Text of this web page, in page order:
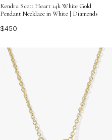
Kendra Scott Heart 14k White Gold
Pendant Necklace in White | Diamonds
$450